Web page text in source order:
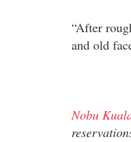
“After
and old
Nobu